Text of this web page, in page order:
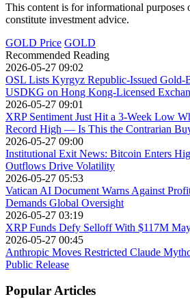
This content is for informational purposes
constitute investment advice.
GOLD Price GOLD
Recommended Reading
2026-05-27 09:02
OSL Lists Kyrgyz Republic-Issued Gold-
USDKG on Hong Kong-Licensed
2026-05-27 09:01
XRP Sentiment Just Hit a 3-Week Low
Record High — Is This the Contrarian
2026-05-27 09:00
Institutional Exit News: Bitcoin Enters
Outflows Drive Volatility
2026-05-27 05:53
Vatican AI Document Warns Against
Demands Global Oversight
2026-05-27 03:19
XRP Funds Defy Selloff With $117M
2026-05-27 00:45
Anthropic Moves Restricted Claude
Public Release
Popular Articles